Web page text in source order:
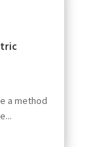
a method